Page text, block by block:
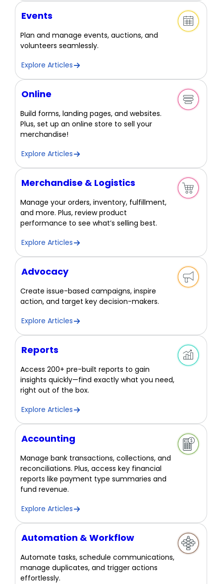
Events
Plan and manage events, auctions, and
volunteers seamlessly.
Explore Articles
Online
Build forms, landing pages, and websites.
Plus, set up an online store to sell your
merchandise!
Explore Articles
Merchandise & Logistics
Manage your orders, inventory, fulfillment,
and more. Plus, review product
performance to see what’s selling best.
Explore Articles
Advocacy
Create issue-based campaigns, inspire
action, and target key decision-makers.
Explore Articles
Reports
Access 200+ pre-built reports to gain
insights quickly—find exactly what you need,
right out of the box.
Explore Articles
Accounting
Manage bank transactions, collections, and
reconciliations. Plus, access key financial
reports like payment type summaries and
fund revenue.
Explore Articles
Automation & Workflow
Automate tasks, schedule communications,
manage duplicates, and trigger actions
effortlessly.